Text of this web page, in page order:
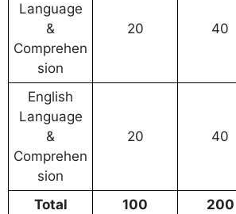
Language
&
Comprehen
sion
20 40
English
Language
&
Comprehen
sion
20 40
Total 100 200